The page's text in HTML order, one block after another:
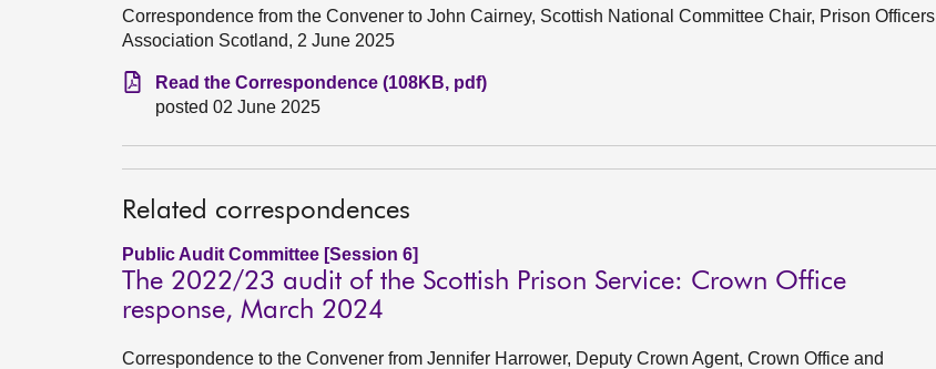
Correspondence from the Convener to John Cairney, Scottish National Committee Chair, Prison Officers
Association Scotland, 2 June 2025
Read the Correspondence (108KB, pdf)
posted 02 June 2025
Related correspondences
Public Audit Committee [Session 6]
The 2022/23 audit of the Scottish Prison Service: Crown Office
response, March 2024
Correspondence to the Convener from Jennifer Harrower, Deputy Crown Agent, Crown Office and